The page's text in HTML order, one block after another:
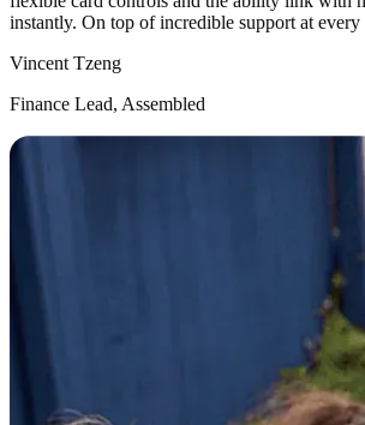
instantly. On top of incredible support at every
Vincent Tzeng
Finance Lead, Assembled